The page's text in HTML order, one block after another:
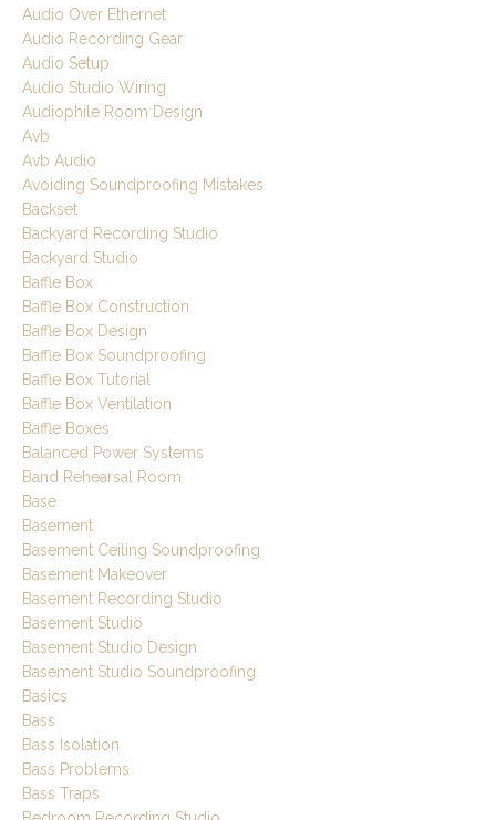
Audio Over Ethernet
Audio Recording Gear
Audio Setup
Audio Studio Wiring
Audiophile Room Design
Avb
Avb Audio
Avoiding Soundproofing Mistakes
Backset
Backyard Recording Studio
Backyard Studio
Baffle Box
Baffle Box Construction
Baffle Box Design
Baffle Box Soundproofing
Baffle Box Tutorial
Baffle Box Ventilation
Baffle Boxes
Balanced Power Systems
Band Rehearsal Room
Base
Basement
Basement Ceiling Soundproofing
Basement Makeover
Basement Recording Studio
Basement Studio
Basement Studio Design
Basement Studio Soundproofing
Basics
Bass
Bass Isolation
Bass Problems
Bass Traps